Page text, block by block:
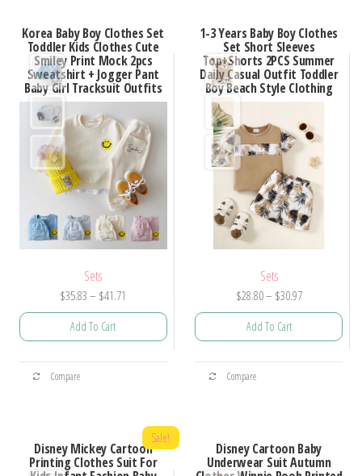
Korea Baby Boy Clothes Set
Toddler Kids Clothes Cute
Smiley Print Mock 2pcs
Sweatshirt + Jogger Pant
Baby Girl Tracksuit Outfits
Sets
$35.83 – $41.71
range:
Add To Cart
This
variants.
Compare
1-3 Years Baby Boy Clothes
Set Short Sleeves
Top+Shorts 2PCS Summer
Daily Casual Outfit Toddler
Boy Beach Style Clothing
Sets
$28.80– $30.97Price
range:
Add To Cart
This
variants.
Compare
Sale!
Disney Mickey Cartoon
Printing Clothes Suit For
Disney Cartoon Baby
Underwear Suit Autumn